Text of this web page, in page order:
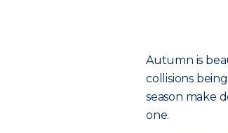
Autumn is
collisions
season make
one.